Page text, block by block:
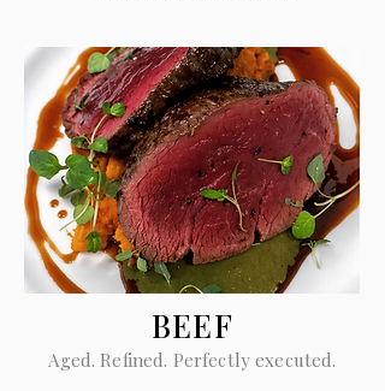
BEEF
Aged. Refined. Perfectly executed.